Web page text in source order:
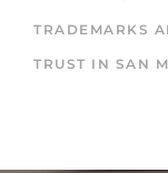
TRADEMARKS
TRUST IN SAN